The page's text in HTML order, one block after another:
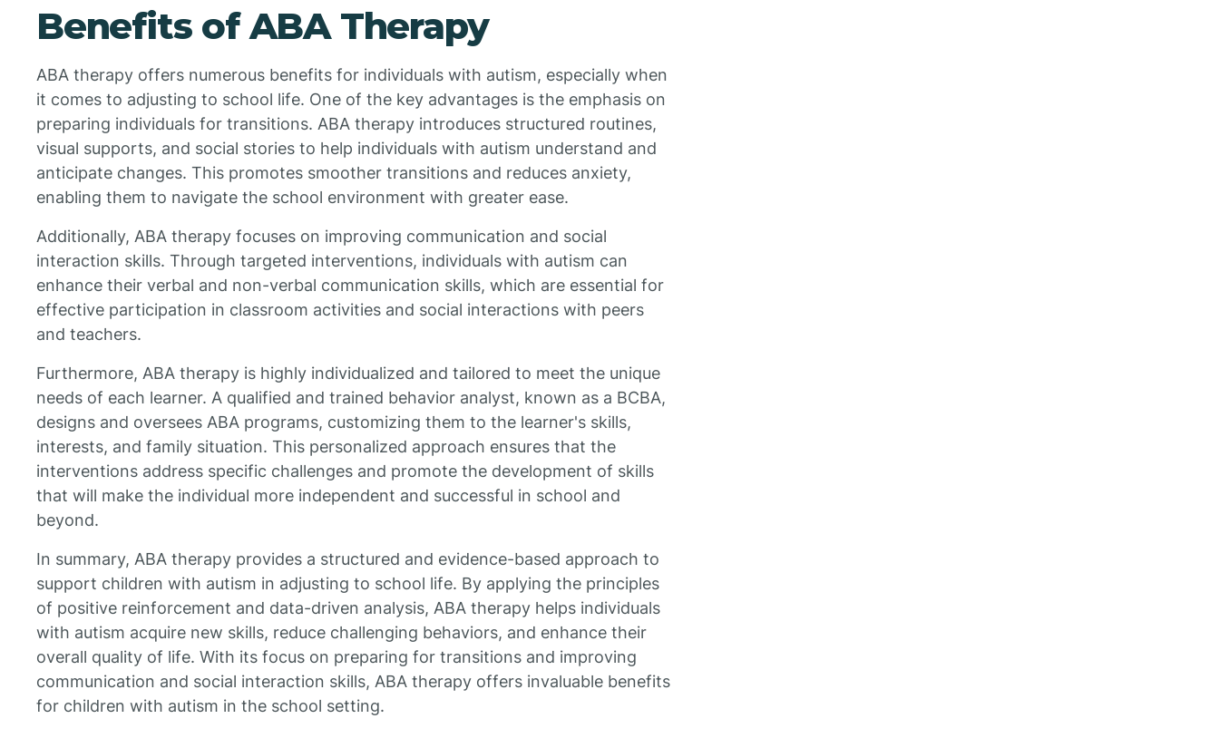
Benefits of ABA Therapy
ABA therapy offers numerous benefits for individuals with autism, especially when
it comes to adjusting to school life. One of the key advantages is the emphasis on
preparing individuals for transitions. ABA therapy introduces structured routines,
visual supports, and social stories to help individuals with autism understand and
anticipate changes. This promotes smoother transitions and reduces anxiety,
enabling them to navigate the school environment with greater ease.
Additionally, ABA therapy focuses on improving communication and social
interaction skills. Through targeted interventions, individuals with autism can
enhance their verbal and non-verbal communication skills, which are essential for
effective participation in classroom activities and social interactions with peers
and teachers.
Furthermore, ABA therapy is highly individualized and tailored to meet the unique
needs of each learner. A qualified and trained behavior analyst, known as a BCBA,
designs and oversees ABA programs, customizing them to the learner's skills,
interests, and family situation. This personalized approach ensures that the
interventions address specific challenges and promote the development of skills
that will make the individual more independent and successful in school and
beyond.
In summary, ABA therapy provides a structured and evidence-based approach to
support children with autism in adjusting to school life. By applying the principles
of positive reinforcement and data-driven analysis, ABA therapy helps individuals
with autism acquire new skills, reduce challenging behaviors, and enhance their
overall quality of life. With its focus on preparing for transitions and improving
communication and social interaction skills, ABA therapy offers invaluable benefits
for children with autism in the school setting.